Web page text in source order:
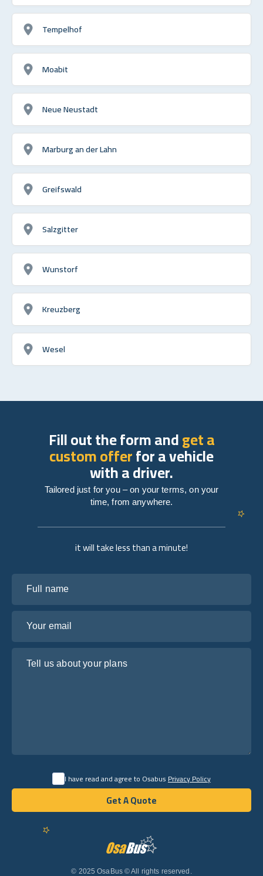
English
Tempelhof
Moabit
Neue Neustadt
Marburg an der Lahn
Greifswald
Salzgitter
Wunstorf
Kreuzberg
Wesel
© 2025 OsaBus © All rights reserved.
it will take less than a minute!
I have read and agree to OsabusPrivacy Policy
Get A Quote
Get A Quote
Fill out the form andget a
custom offerfor a vehicle
with a driver.
Tailored just for you – on your terms, on your
time, from anywhere.